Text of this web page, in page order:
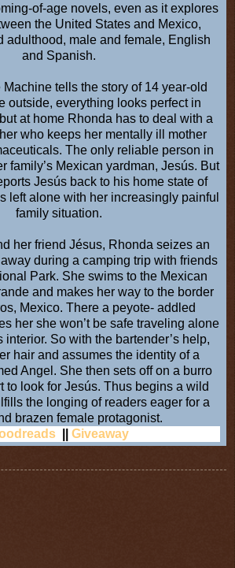
of-age novels, even as it explores
the United States and Mexico,
adulthood, male and female, English
and Spanish.
tells the story of 14 year-old
outside, everything looks perfect in
at home Rhonda has to deal with a
who keeps her mentally ill mother
The only reliable person in
family’s Mexican yardman, Jesús. But
Jesús back to his home state of
left alone with her increasingly painful
family situation.
her friend Jésus, Rhonda seizes an
during a camping trip with friends
Park. She swims to the Mexican
and makes her way to the border
Mexico. There a peyote- addled
her she won’t be safe traveling alone
interior. So with the bartender’s help,
hair and assumes the identity of a
Angel. She then sets off on a burro
to look for Jesús. Thus begins a wild
the longing of readers eager for a
brazen female protagonist.
Giveaway